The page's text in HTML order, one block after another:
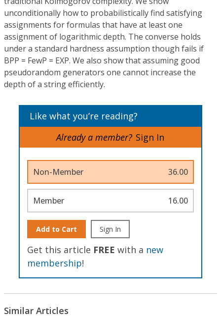
unconditionally how to probabilistically find satisfying
assignments for formulas that have at least one
assignment of logarithmic depth. The converse holds
under a standard hardness assumption though fails if
BPP = FewP = EXP. We also show that assuming good
pseudorandom generators one cannot increase the
depth of a string efficiently.
Like what you’re reading?
Already a member? Sign In
Non-Member 36.00
Member 16.00
Add to Cart Sign In
Get this article FREE with a new
membership!
Similar Articles